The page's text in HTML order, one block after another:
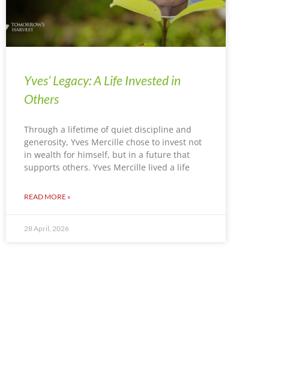
Yves’ Legacy: A Life Invested in
Others
Through a lifetime of quiet discipline and
generosity, Yves Mercille chose to invest not
in wealth for himself, but in a future that
supports others. Yves Mercille lived a life
READ MORE »
28 April, 2026